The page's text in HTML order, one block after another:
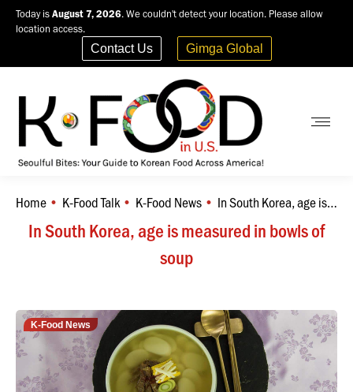
Today is August 7, 2026. We couldn't detect your location. Please allow
location access.
Contact Us Gimga Global
In South Korea, age is measured in bowls of
soup
You are here:
Home K-Food Talk K-Food News In South Korea, age is…
K-Food News